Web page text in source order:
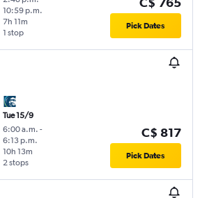
10:59 p.m.
1 stop
7h 11m Pick Dates
Tue 15/9
6:00 a.m. -
6:13 p.m.
2 stops
10h 13m
C$ 817
Pick Dates